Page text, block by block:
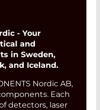
- Your
and
in Sweden,
and Iceland.
Nordic AB,
Each
detectors, laser